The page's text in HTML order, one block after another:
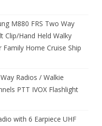
M880 FRS Two Way
Clip/Hand Held Walky
Home Cruise Ship
Radios / Walkie
PTT IVOX Flashlight
with 6 Earpiece UHF